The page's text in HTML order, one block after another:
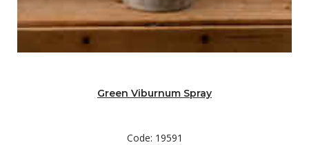
Green Viburnum Spray
Code: 19591